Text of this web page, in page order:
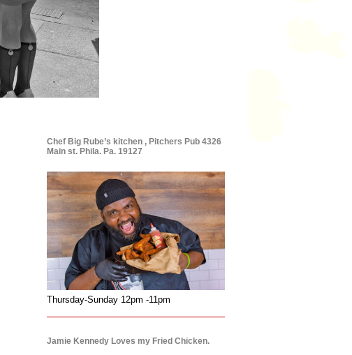
Chef Big Rube’s kitchen , Pitchers Pub 4326
Main st. Phila. Pa. 19127
Thursday-Sunday 12pm -11pm
Jamie Kennedy Loves my Fried Chicken.